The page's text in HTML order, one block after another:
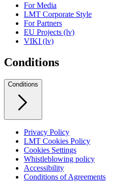
For Media
LMT Corporate Style
For Partners
EU Projects (lv)
VIKI (lv)
Conditions
Conditions
Privacy Policy
LMT Cookies Policy
Cookies Settings
Whistleblowing policy
Accessibility
Conditions of Agreements